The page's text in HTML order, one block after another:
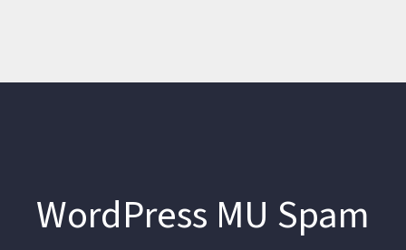
WordPress MU Spam